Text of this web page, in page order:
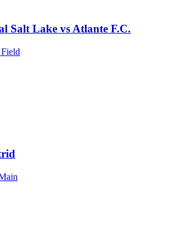
Salt Lake vs Atlante F.C.